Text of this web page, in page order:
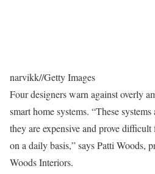
narvikk//Getty Images
Four designers warn against overly
smart home systems. “These
they are expensive and prove difficult
on a daily basis,” says Patti Woods,
Woods Interiors.